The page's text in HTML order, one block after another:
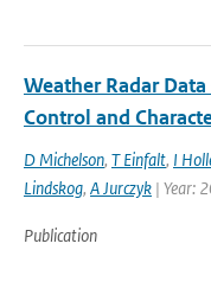
Weather Radar
Control and
D Michelson, T Einfalt, I
Lindskog, A Jurczyk | Year:
Publication